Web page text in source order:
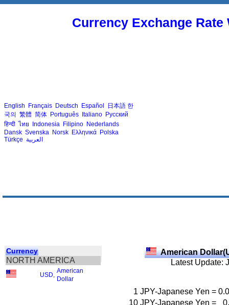
Currency Exchange
English Français Deutsch Español 日本語 한
국의 繁體 简体 Português Italiano Русский
हिन्दी ไทย Indonesia Filipino Nederlands
Dansk Svenska Norsk Ελληνικά Polska
Türkçe العربية
Currency
NORTH AMERICA
USD
American
Dollar
American
Latest Update:
1 JPY-Japanese Yen =
10 JPY-Japanese Yen =